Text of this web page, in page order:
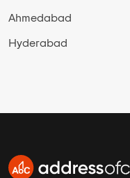
Ahmedabad
Hyderabad